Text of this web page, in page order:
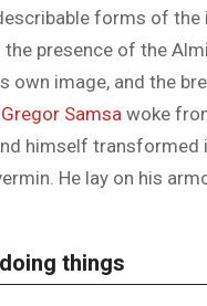
forms of the
presence of the
own image, and the
Gregor Samsa woke
himself transformed
He lay on his
things